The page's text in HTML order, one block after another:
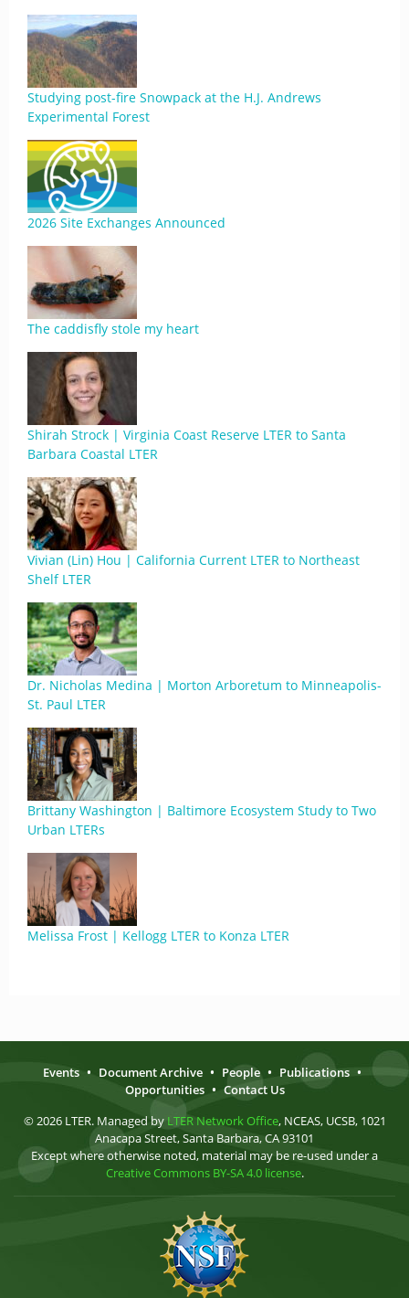
Studying post-fire Snowpack at the H.J. Andrews
Experimental Forest
2026 Site Exchanges Announced
The caddisfly stole my heart
Shirah Strock | Virginia Coast Reserve LTER to Santa
Barbara Coastal LTER
Vivian (Lin) Hou | California Current LTER to Northeast
Shelf LTER
Dr. Nicholas Medina | Morton Arboretum to Minneapolis-
St. Paul LTER
Brittany Washington | Baltimore Ecosystem Study to Two
Urban LTERs
Melissa Frost | Kellogg LTER to Konza LTER
Events • Document Archive • People • Publications •
Opportunities • Contact Us
© 2026 LTER. Managed by LTER Network Office, NCEAS, UCSB, 1021
Anacapa Street, Santa Barbara, CA 93101
Except where otherwise noted, material may be re-used under a
Creative Commons BY-SA 4.0 license.